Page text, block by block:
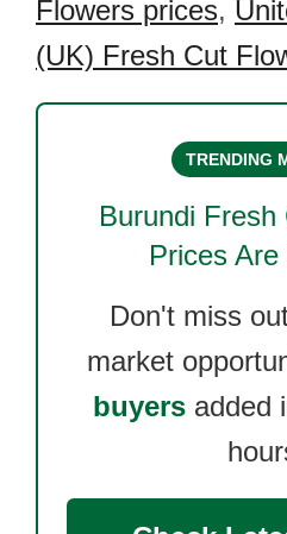
Flowers prices,
(UK) Fresh Cut
TRENDING
Burundi Fresh
Prices Are
Don't miss
market
buyers added